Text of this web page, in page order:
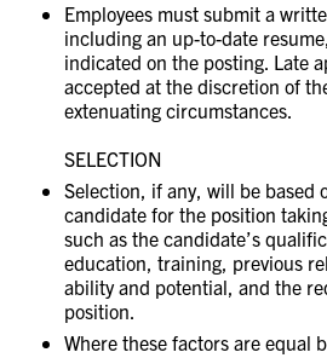
Employees must submit a
including an up-to-date
indicated on the posting. Late
accepted at the discretion of
extenuating circumstances.
SELECTION
Selection, if any, will be based
candidate for the position
such as the candidate’s
education, training, previous
ability and potential, and the
position.
Where these factors are equal